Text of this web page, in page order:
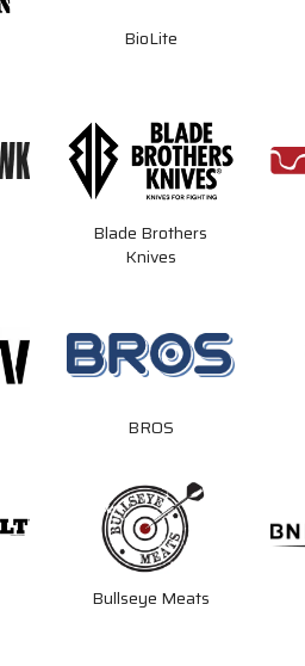
BioLite
Blade Brothers
Knives
BROS
Bullseye Meats